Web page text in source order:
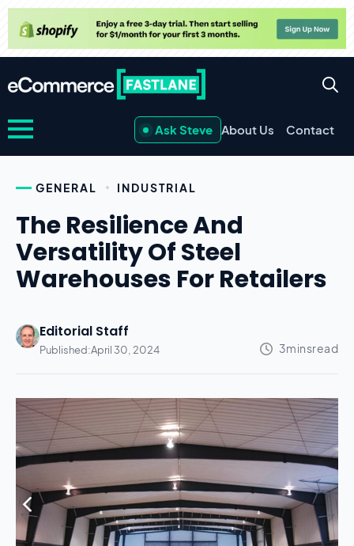
Ask Steve About Us Contact
GENERAL INDUSTRIAL
The Resilience And
Versatility Of Steel
Warehouses For Retailers
Editorial Staff
Published:April 30, 2024